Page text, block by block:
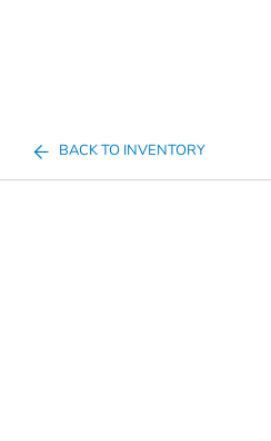
BACK TO INVENTORY